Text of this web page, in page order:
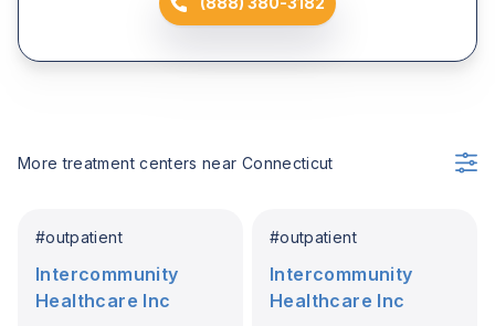
More treatment centers near Connecticut
#outpatient
Intercommunity
Healthcare Inc
#outpatient
Intercommunity
Healthcare Inc